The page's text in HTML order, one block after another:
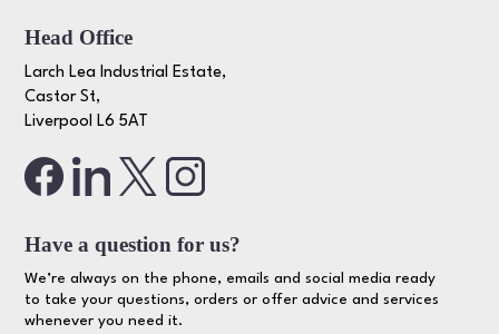
Head Office
Larch Lea Industrial Estate,
Castor St,
Liverpool L6 5AT
Have a question for us?
We’re always on the phone, emails and social media ready
to take your questions, orders or offer advice and services
whenever you need it.